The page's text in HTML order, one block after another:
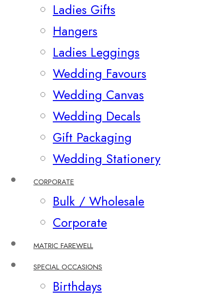
Ladies Gifts
Hangers
Ladies Leggings
Wedding Favours
Wedding Canvas
Wedding Decals
Gift Packaging
Wedding Stationery
CORPORATE
Bulk / Wholesale
Corporate
MATRIC FAREWELL
SPECIAL OCCASIONS
Birthdays